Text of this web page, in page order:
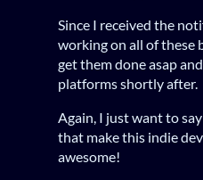
Since I received the
working on all of these
get them done asap
platforms shortly after.
Again, I just want to
that make this indie
awesome!